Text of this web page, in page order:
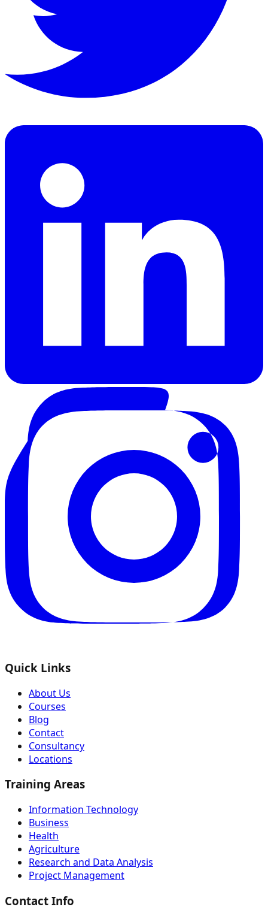
Quick Links
About Us
Courses
Blog
Contact
Consultancy
Locations
Training Areas
Information Technology
Business
Health
Agriculture
Research and Data Analysis
Project Management
Contact Info